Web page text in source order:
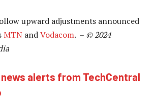
upward adjustments announced
MTN andVodacom. – © 2024
alerts from TechCentral